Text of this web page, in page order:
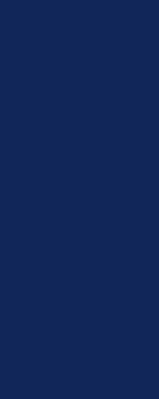
Since day one,
the goal of helping
can read more
Building on that
an opportunity for